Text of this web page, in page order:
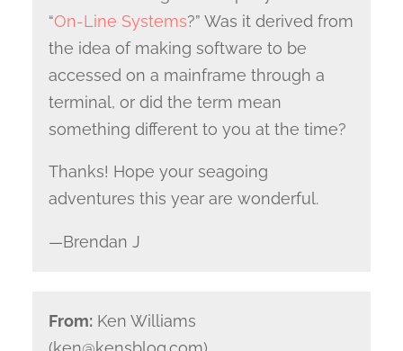
“On-Line Systems?” Was it derived from
the idea of making software to be
accessed on a mainframe through a
terminal, or did the term mean
something different to you at the time?
Thanks! Hope your seagoing
adventures this year are wonderful.
—Brendan J
From:Ken Williams